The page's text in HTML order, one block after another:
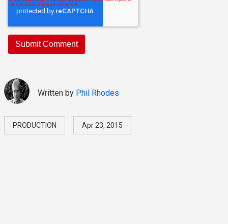
Written by Phil Rhodes
PRODUCTION Apr 23, 2015